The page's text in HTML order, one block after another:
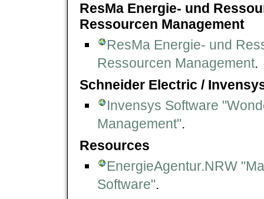
ResMa Energie- und
Ressourcen Management
ResMa Energie- und
Ressourcen Management.
Schneider Electric /
Invensys Software
Management".
Resources
EnergieAgentur.NRW
Software".